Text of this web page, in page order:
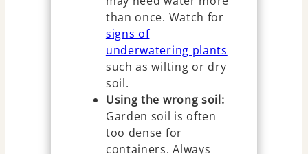
than once. Watch for
signs of
underwatering plants
such as wilting or dry
soil.
Using the wrong soil:
Garden soil is often
too dense for
containers. Always